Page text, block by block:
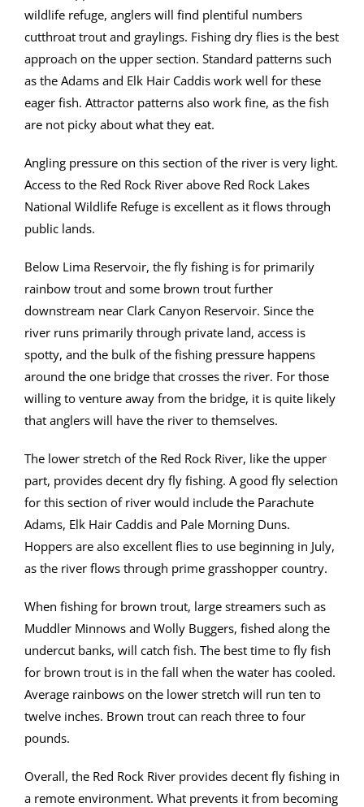
wildlife refuge, anglers will find plentiful numbers
cutthroat trout and graylings. Fishing dry flies is the best
approach on the upper section. Standard patterns such
as the Adams and Elk Hair Caddis work well for these
eager fish. Attractor patterns also work fine, as the fish
are not picky about what they eat.
Angling pressure on this section of the river is very light.
Access to the Red Rock River above Red Rock Lakes
National Wildlife Refuge is excellent as it flows through
public lands.
Below Lima Reservoir, the fly fishing is for primarily
rainbow trout and some brown trout further
downstream near Clark Canyon Reservoir. Since the
river runs primarily through private land, access is
spotty, and the bulk of the fishing pressure happens
around the one bridge that crosses the river. For those
willing to venture away from the bridge, it is quite likely
that anglers will have the river to themselves.
The lower stretch of the Red Rock River, like the upper
part, provides decent dry fly fishing. A good fly selection
for this section of river would include the Parachute
Adams, Elk Hair Caddis and Pale Morning Duns.
Hoppers are also excellent flies to use beginning in July,
as the river flows through prime grasshopper country.
When fishing for brown trout, large streamers such as
Muddler Minnows and Wolly Buggers, fished along the
undercut banks, will catch fish. The best time to fly fish
for brown trout is in the fall when the water has cooled.
Average rainbows on the lower stretch will run ten to
twelve inches. Brown trout can reach three to four
pounds.
Overall, the Red Rock River provides decent fly fishing in
a remote environment. What prevents it from becoming